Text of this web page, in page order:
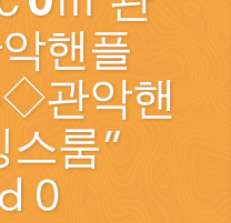
핸플
◇관악핸
스룸”
0